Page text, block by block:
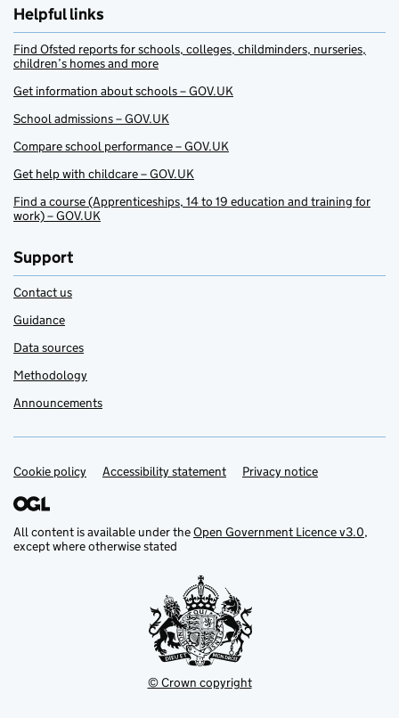
Helpful links
Find Ofsted reports for schools, colleges, childminders, nurseries,
children’s homes and more
Get information about schools – GOV.UK
School admissions – GOV.UK
Compare school performance – GOV.UK
Get help with childcare – GOV.UK
Find a course (Apprenticeships, 14 to 19 education and training for
work) – GOV.UK
Support
Contact us
Guidance
Data sources
Methodology
Announcements
Support links
Cookie policy Accessibility statement Privacy notice
All content is available under theOpen Government Licence v3.0,
except where otherwise stated
© Crown copyright